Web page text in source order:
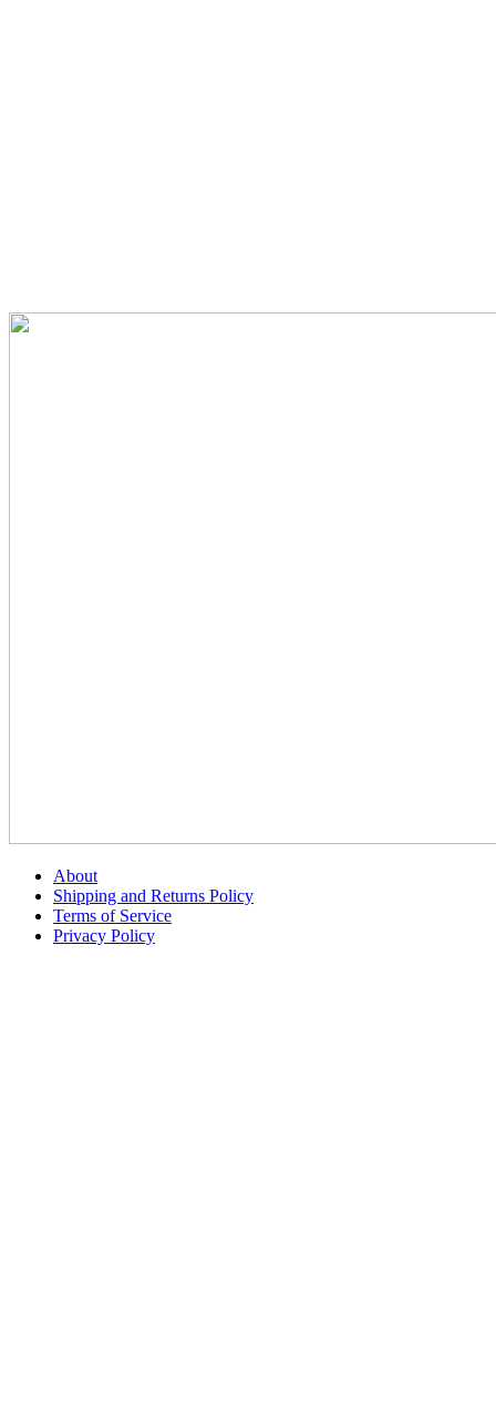
About
Shipping and Returns Policy
Terms of Service
Privacy Policy